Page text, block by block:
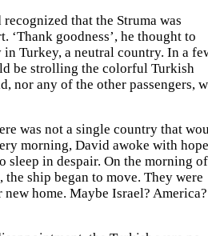
that the Struma was
‘Thank goodness’, he thought to
Turkey, a neutral country. In a
be strolling the colorful Turkish
nor any of the other passengers,
was not a single country that
morning, David awoke with hope
sleep in despair. On the morning of
the ship began to move. They were
home. Maybe Israel? America?